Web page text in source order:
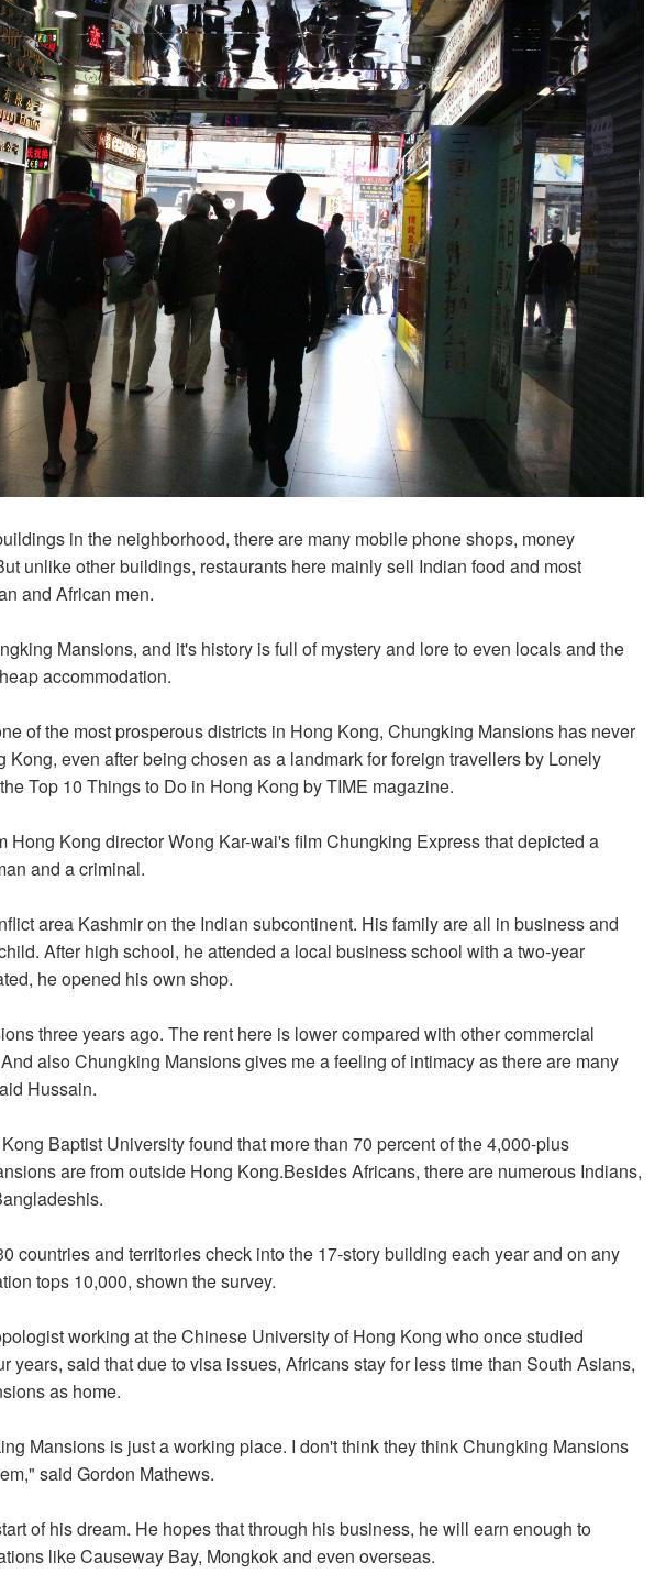
in the neighborhood, there are many mobile phone shops, money
unlike other buildings, restaurants here mainly sell Indian food and most
and African men.
Mansions, and it's history is full of mystery and lore to even locals and the
accommodation.
of the most prosperous districts in Hong Kong, Chungking Mansions has never
Kong, even after being chosen as a landmark for foreign travellers by Lonely
Top 10 Things to Do in Hong Kong by TIME magazine.
Hong Kong director Wong Kar-wai's film Chungking Express that depicted a
and a criminal.
area Kashmir on the Indian subcontinent. His family are all in business and
After high school, he attended a local business school with a two-year
he opened his own shop.
three years ago. The rent here is lower compared with other commercial
also Chungking Mansions gives me a feeling of intimacy as there are many
Hussain.
Baptist University found that more than 70 percent of the 4,000-plus
are from outside Hong Kong.Besides Africans, there are numerous Indians,
countries and territories check into the 17-story building each year and on any
tops 10,000, shown the survey.
working at the Chinese University of Hong Kong who once studied
years, said that due to visa issues, Africans stay for less time than South Asians,
as home.
Mansions is just a working place. I don't think they think Chungking Mansions
said Gordon Mathews.
of his dream. He hopes that through his business, he will earn enough to
like Causeway Bay, Mongkok and even overseas.